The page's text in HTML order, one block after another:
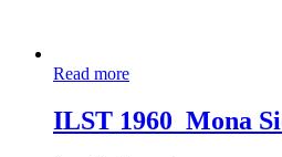
Read more
ILST 1960_Mona